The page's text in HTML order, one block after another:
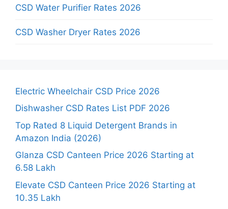
CSD Water Purifier Rates 2026
CSD Washer Dryer Rates 2026
Electric Wheelchair CSD Price 2026
Dishwasher CSD Rates List PDF 2026
Top Rated 8 Liquid Detergent Brands in
Amazon India (2026)
Glanza CSD Canteen Price 2026 Starting at
6.58 Lakh
Elevate CSD Canteen Price 2026 Starting at
10.35 Lakh